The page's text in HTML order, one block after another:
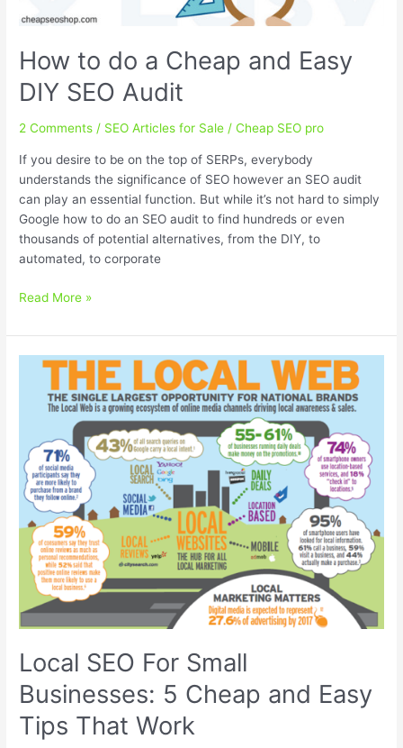
How to do a Cheap and Easy
DIY SEO Audit
2 Comments / SEO Articles for Sale /Cheap SEO pro
If you desire to be on the top of SERPs, everybody
understands the significance of SEO however an SEO audit
can play an essential function. But while it’s not hard to simply
Google how to do an SEO audit to find hundreds or even
thousands of potential alternatives, from the DIY, to
automated, to corporate
How
do
a
SEO
Audit
Read More »
Local SEO For Small
Businesses: 5 Cheap and Easy
Tips That Work